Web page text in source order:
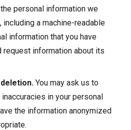
personal information we
including a machine-readable
information that you have
request information about its
You may ask us to
in your personal
the information anonymized